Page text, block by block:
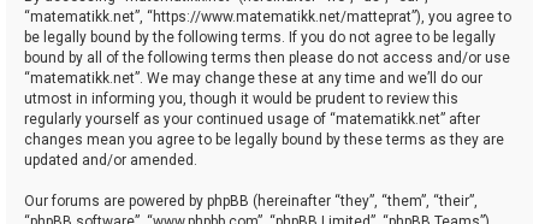
“matematikk.net”, “https://www.matematikk.net/matteprat”), you agree to
be legally bound by the following terms. If you do not agree to be legally
bound by all of the following terms then please do not access and/or use
“matematikk.net”. We may change these at any time and we’ll do our
utmost in informing you, though it would be prudent to review this
regularly yourself as your continued usage of “matematikk.net” after
changes mean you agree to be legally bound by these terms as they are
updated and/or amended.
Our forums are powered by phpBB (hereinafter “they”, “them”, “their”,